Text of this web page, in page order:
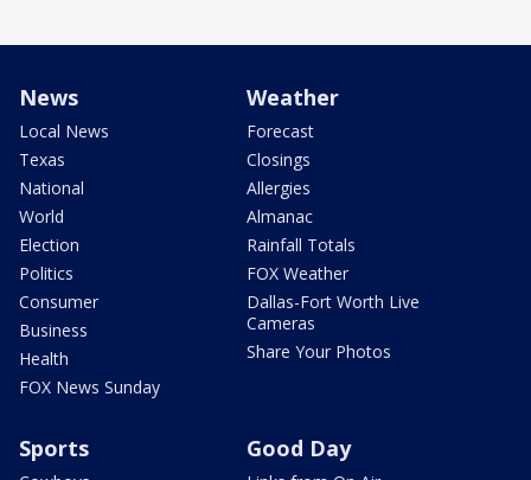
News
Local News
Texas
National
World
Election
Politics
Consumer
Business
Health
FOX News Sunday
Weather
Forecast
Closings
Allergies
Almanac
Rainfall Totals
FOX Weather
Dallas-Fort Worth Live
Cameras
Share Your Photos
Sports Good Day